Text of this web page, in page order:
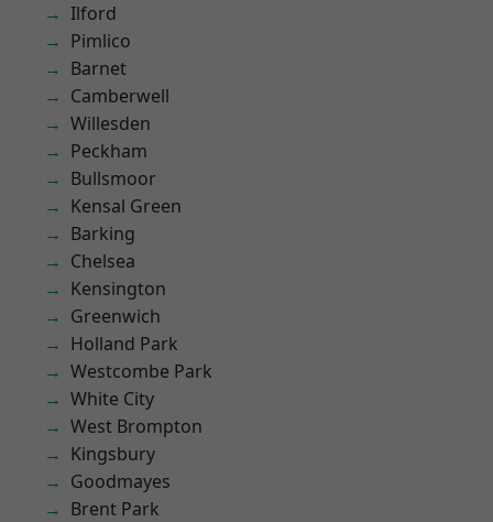
Ilford
Pimlico
Barnet
Camberwell
Willesden
Peckham
Bullsmoor
Kensal Green
Barking
Chelsea
Kensington
Greenwich
Holland Park
Westcombe Park
White City
West Brompton
Kingsbury
Goodmayes
Brent Park